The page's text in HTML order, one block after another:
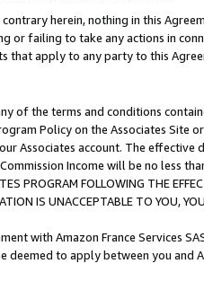
herein, nothing in this
or failing to take any actions in
that apply to any party to this
of the terms and conditions
Policy on the Associates
Associates account. The
Income will be no less
PROGRAM FOLLOWING THE
IS UNACCEPTABLE TO YOU,
with Amazon France Services
deemed to apply between you and